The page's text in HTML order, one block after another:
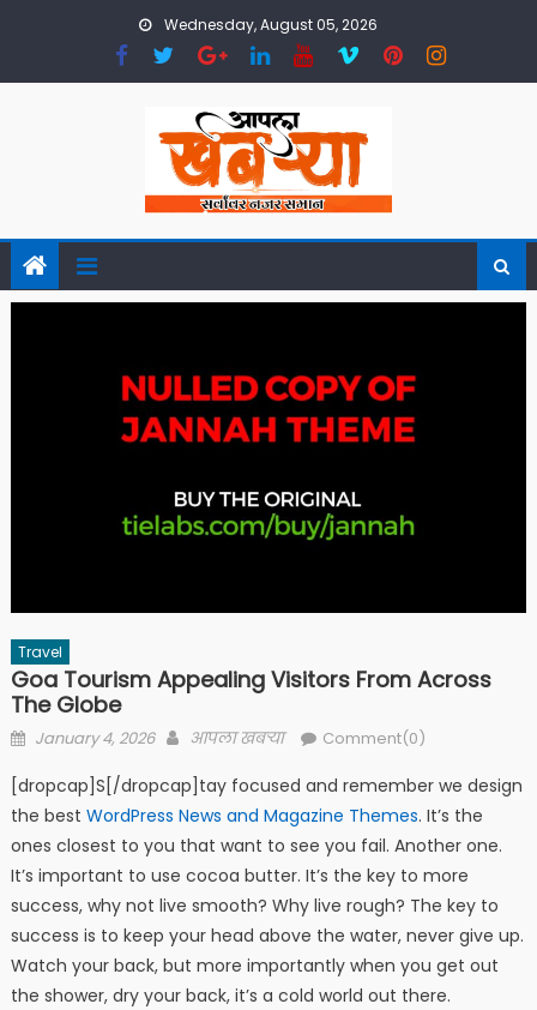
Wednesday, August 05, 2026
Travel
Goa Tourism Appealing Visitors From Across
The Globe
Posted
January 4, 2026 Author
आपला खबऱ्या Comment(0)
[dropcap]S[/dropcap]tay focused and remember we design
the best WordPress News and Magazine Themes. It’s the
ones closest to you that want to see you fail. Another one.
It’s important to use cocoa butter. It’s the key to more
success, why not live smooth? Why live rough? The key to
success is to keep your head above the water, never give up.
Watch your back, but more importantly when you get out
the shower, dry your back, it’s a cold world out there.